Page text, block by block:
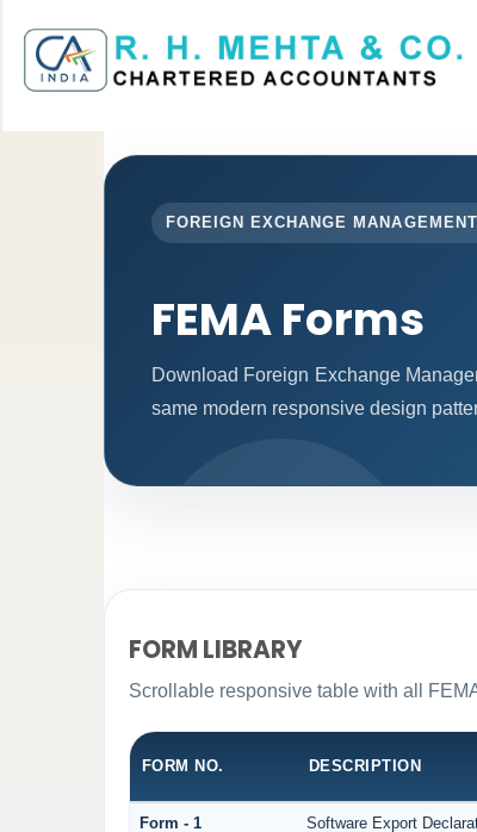
FOREIGN EXCHANGE
FEMA Forms
Download Foreign Exchange
same modern responsive design
FORM LIBRARY
Scrollable responsive table with all
FORM NO. DESCRIPTION
Form - 1 Software Export